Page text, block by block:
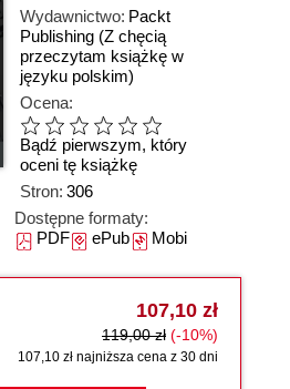
Wydawnictwo: Packt
Publishing (Z chęcią
przeczytam książkę w
języku polskim)
Ocena:
Bądź pierwszym, który
oceni tę książkę
Stron: 306
Dostępne formaty:
PDFePubMobi
107,10 zł
119,00 zł (-10%)
107,10 zł najniższa cena z 30 dni